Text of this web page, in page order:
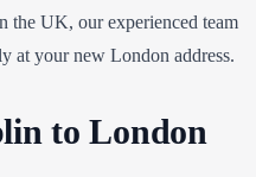
the UK, our experienced team
at your new London address.
to London